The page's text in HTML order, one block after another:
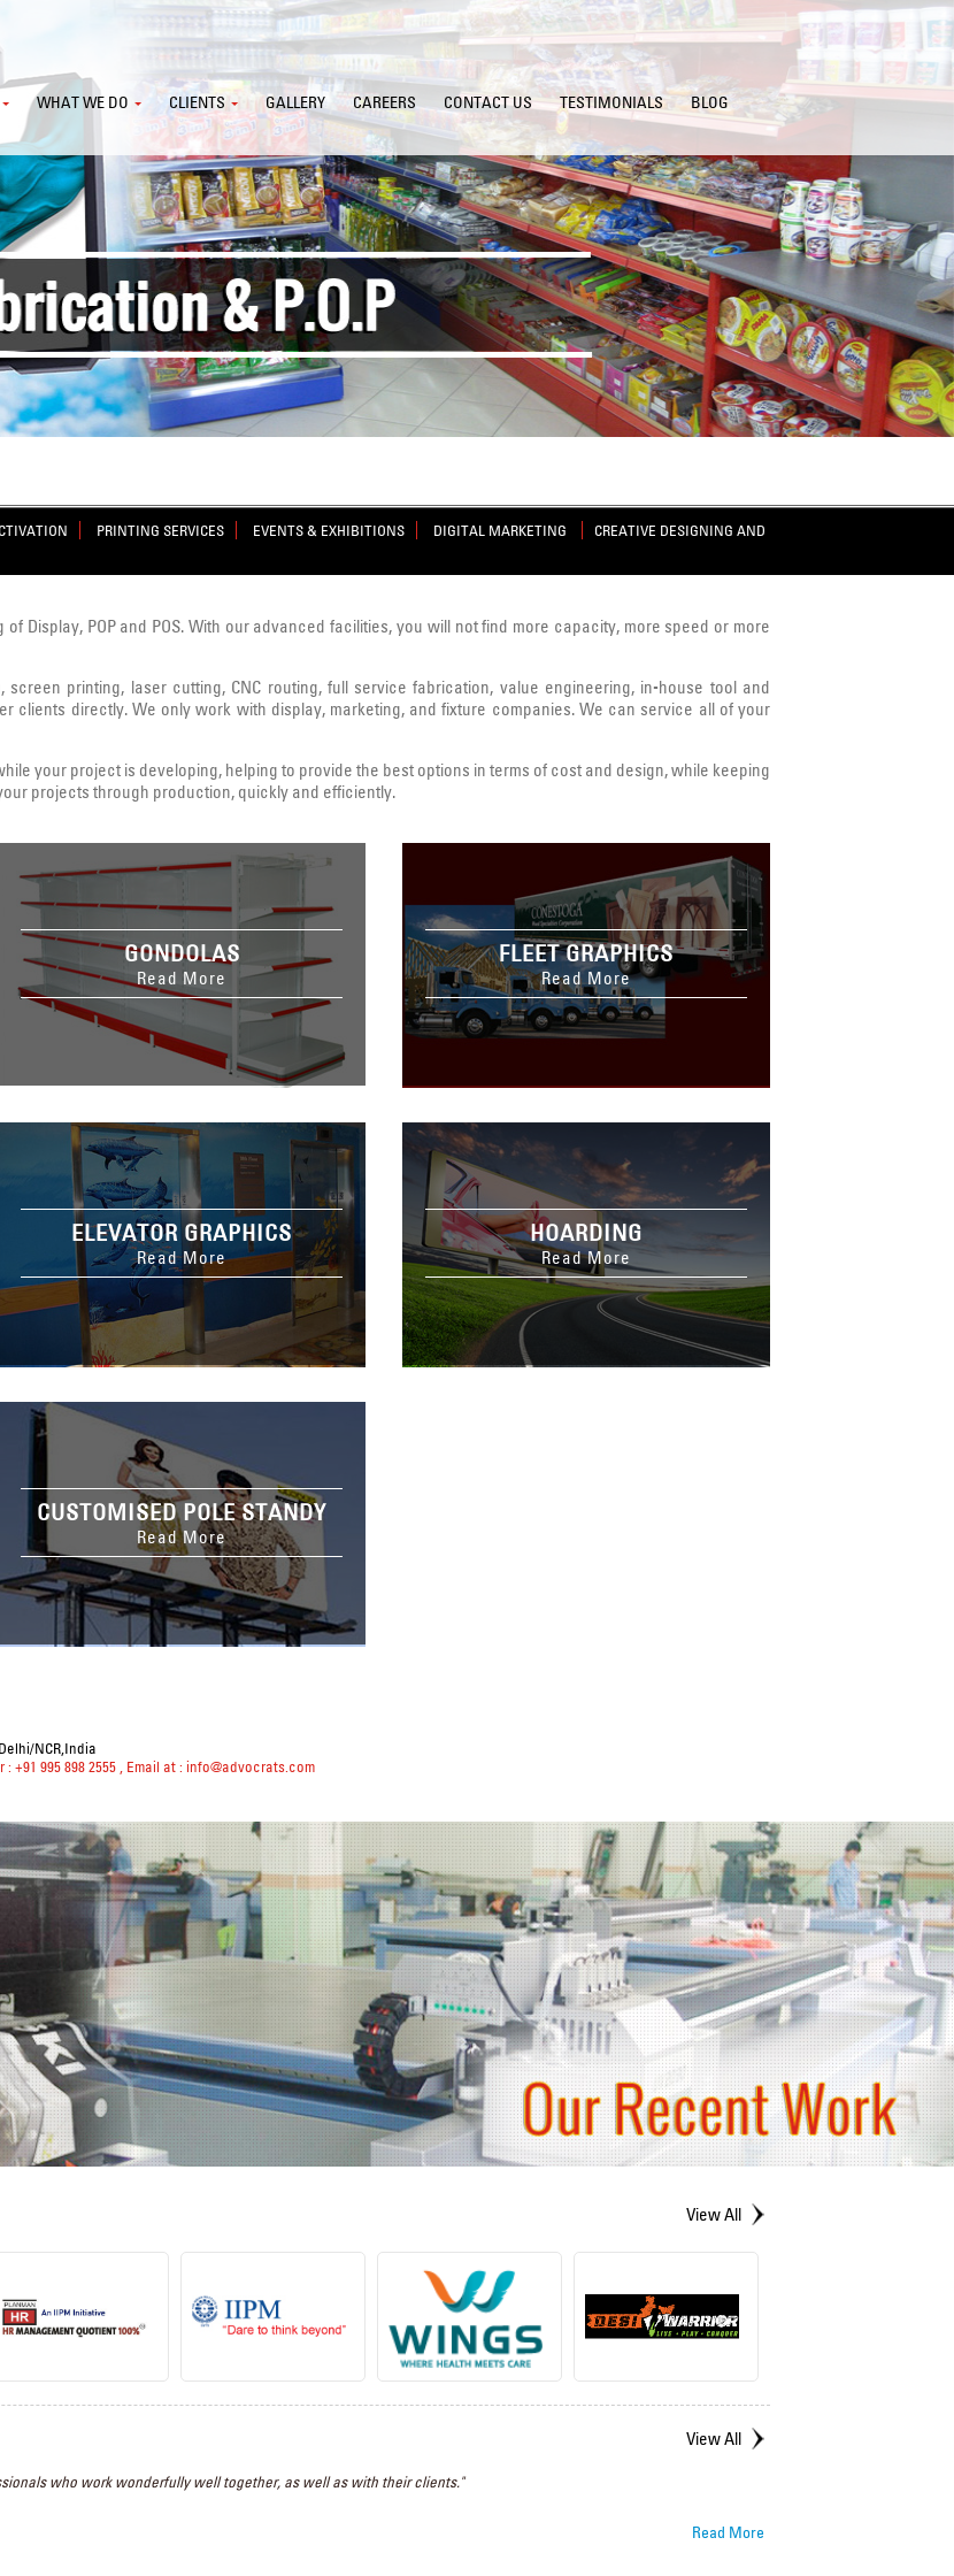
WHAT WE DO CLIENTS GALLERY CAREERS CONTACT US TESTIMONIALS BLOG
PRINTING SERVICES EVENTS & EXHIBITIONS DIGITAL MARKETING
CREATIVE DESIGNING AND
Display, POP and POS. With our advanced facilities, you will not find more capacity, more speed or more
printing, laser cutting, CNC routing, full service fabrication, value engineering, in-house tool and
clients directly. We only work with display, marketing, and fixture companies. We can service all of your
your project is developing, helping to provide the best options in terms of cost and design, while keeping
projects through production, quickly and efficiently.
GONDOLAS
Read More
FLEET GRAPHICS
Read More
ELEVATOR GRAPHICS
Read More
HOARDING
Read More
CUSTOMISED POLE STANDY
Read More
NCR,India
+91 995 898 2555
, Email at : info@advocrats.com
View All
View All
who work wonderfully well together, as well as with their clients."
Read More